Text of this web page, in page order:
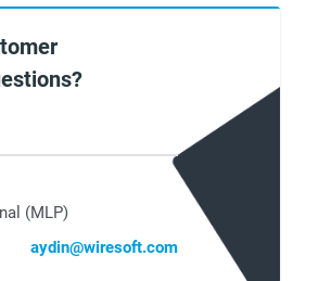
(MLP)
aydin@wiresoft.com